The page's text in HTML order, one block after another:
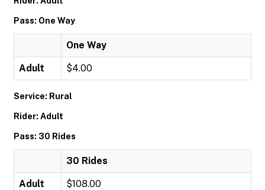
Pass: One Way
One Way
Adult $4.00
Service: Rural
Rider: Adult
Pass: 30 Rides
30 Rides
Adult $108.00